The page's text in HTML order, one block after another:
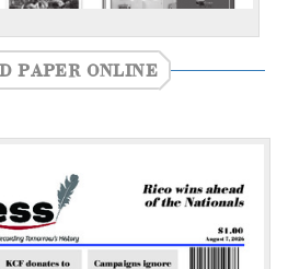
PAPER ONLINE